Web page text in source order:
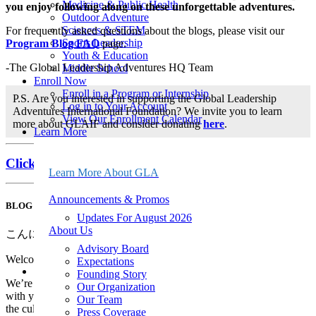
Medicine & Public Health
Outdoor Adventure
Sciences & STEM
Sports Leadership
Youth & Education
Middle School
Enroll Now
Enroll in a Program or Internship
Log in to Your Account
View Our Enrollment Calendar
Learn More
Learn More About GLA
Announcements & Promos
Updates For August 2026
About Us
Advisory Board
Expectations
Founding Story
Our Organization
Our Team
Press Coverage
Events & Webinars
Leadership
Program Policies
Safety & Risk Management
Seasonal Program Staff Jobs
20th Anniversary Kit
21-Day Program Options
Start Here
Get Your Free Program Catalog
Apply for a Fellowship
Apply for Financial Aid
you enjoy following along on these unforgettable adventures.
For frequently asked questions about the blogs, please visit our
Program Blog FAQpage.
-The Global Leadership Adventures HQ Team
P.S. Are you interested in supporting the Global Leadership
Adventures International Foundation? We invite you to learn
more about GLAIF and consider donatinghere.
Click here to jump down to the most recent post!
BLOG POST FOR JUNE 28
こんにちは! (Konnichiwa!)
Welcome to the Japan Cultural Kaleidoscope Blog!
We’re so excited to begin this adventure and share our experiences
with you over the next 14 days. Join us as we immerse ourselves in
the culture, traditions, and natural beauty of Japan through